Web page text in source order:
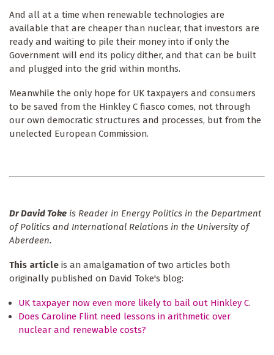
And all at a time when renewable technologies are
available that are cheaper than nuclear, that investors are
ready and waiting to pile their money into if only the
Government will end its policy dither, and that can be built
and plugged into the grid within months.
Meanwhile the only hope for UK taxpayers and consumers
to be saved from the Hinkley C fiasco comes, not through
our own democratic structures and processes, but from the
unelected European Commission.
Dr David Toke is Reader in Energy Politics in the Department
of Politics and International Relations in the University of
Aberdeen.
This article is an amalgamation of two articles both
originally published on David Toke's blog:
UK taxpayer now even more likely to bail out Hinkley C.
Does Caroline Flint need lessons in arithmetic over
nuclear and renewable costs?